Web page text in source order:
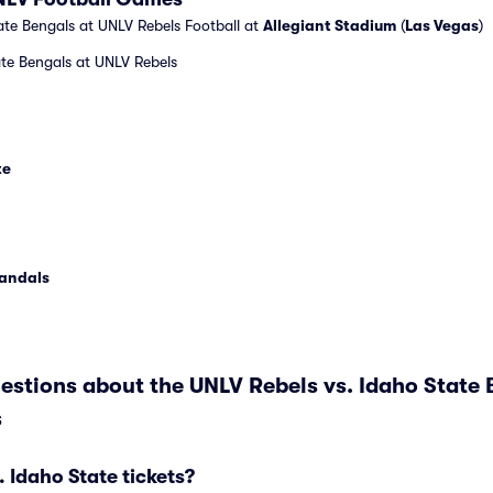
Bengals at UNLV Rebels Football at Allegiant Stadium (Las Vegas)
Bengals at UNLV Rebels
about the UNLV Rebels vs. Idaho State
Idaho State tickets?